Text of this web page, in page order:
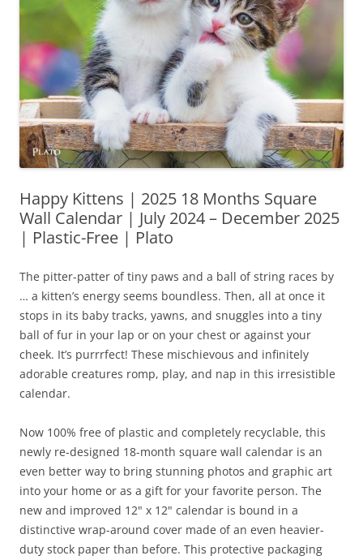
Happy Kittens | 2025 18 Months Square
Wall Calendar | July 2024 – December 2025
| Plastic-Free | Plato
The pitter-patter of tiny paws and a ball of string races by
… a kitten’s energy seems boundless. Then, all at once it
stops in its baby tracks, yawns, and snuggles into a tiny
ball of fur in your lap or on your chest or against your
cheek. It’s purrrfect! These mischievous and infinitely
adorable creatures romp, play, and nap in this irresistible
calendar.
Now 100% free of plastic and completely recyclable, this
newly re-designed 18-month square wall calendar is an
even better way to bring stunning photos and graphic art
into your home or as a gift for your favorite person. The
new and improved 12" x 12" calendar is bound in a
distinctive wrap-around cover made of an even heavier-
duty stock paper than before. This protective packaging